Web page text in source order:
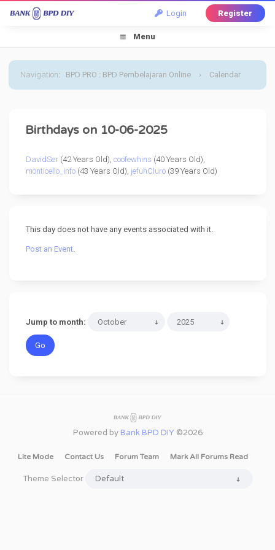
Login Register
Menu
Navigation: BPD PRO : BPD Pembelajaran Online › Calendar
Birthdays on 10-06-2025
DavidSer (42 Years Old),coofewhins (40 Years Old),
monticello_info (43 Years Old), jefuhCluro (39 Years Old)
This day does not have any events associated with it.
Post an Event.
Jump to month:
Powered by Bank BPD DIY ©2026
Lite Mode Contact Us Forum Team Mark All Forums Read
Theme Selector